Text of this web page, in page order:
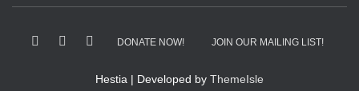
DONATE NOW! JOIN OUR MAILING LIST!
Hestia | Developed by ThemeIsle